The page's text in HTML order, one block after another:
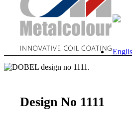
Design No 1111